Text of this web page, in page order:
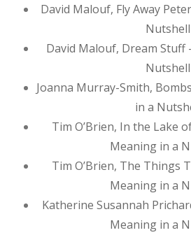
David Malouf, Fly Away
Nutshell
David Malouf, Dream Stuff
Nutshell
Joanna Murray-Smith,
in a
Tim O’Brien, In the Lake
Meaning in a
Tim O’Brien, The Things
Meaning in a
Katherine Susannah
Meaning in a